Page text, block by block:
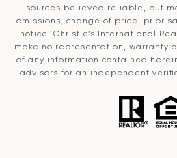
sources believed reliable, but
omissions, change of price, prior
notice. Christie’s International
make no representation, warranty
of any information contained
advisors for an independent